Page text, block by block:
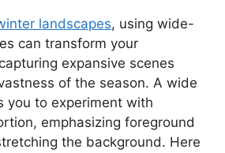
landscapes, using wide-
can transform your
expansive scenes
of the season. A wide
you to experiment with
emphasizing foreground
the background. Here